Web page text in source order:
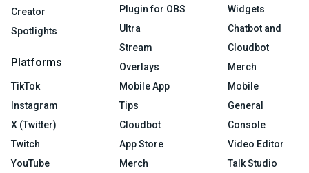
Creator
Spotlights
Platforms
TikTok
Instagram
X (Twitter)
Twitch
YouTube
Plugin for OBS
Ultra
Stream
Overlays
Mobile App
Tips
Cloudbot
App Store
Merch
Widgets
Chatbot and
Cloudbot
Merch
Mobile
General
Console
Video Editor
Talk Studio